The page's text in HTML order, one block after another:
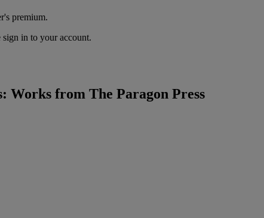
premium.
in to your account.
Works from The Paragon Press